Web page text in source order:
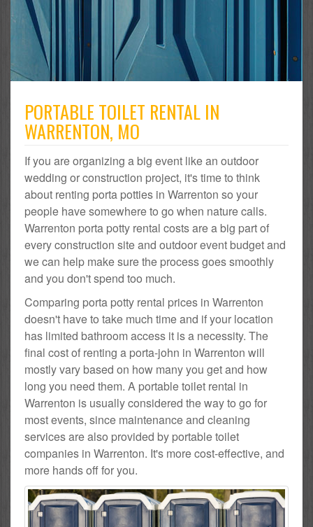
PORTABLE TOILET RENTAL IN
WARRENTON, MO
If you are organizing a big event like an outdoor
wedding or construction project, it's time to think
about renting porta potties in Warrenton so your
people have somewhere to go when nature calls.
Warrenton porta potty rental costs are a big part of
every construction site and outdoor event budget and
we can help make sure the process goes smoothly
and you don't spend too much.
Comparing porta potty rental prices in Warrenton
doesn't have to take much time and if your location
has limited bathroom access it is a necessity. The
final cost of renting a porta-john in Warrenton will
mostly vary based on how many you get and how
long you need them. A portable toilet rental in
Warrenton is usually considered the way to go for
most events, since maintenance and cleaning
services are also provided by portable toilet
companies in Warrenton. It's more cost-effective, and
more hands off for you.